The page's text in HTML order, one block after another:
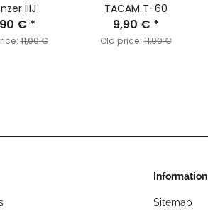
IIIJ
€ *
11,00 €
TACAM T-60
9,90 € *
Old price:11,00 €
Information
Sitemap